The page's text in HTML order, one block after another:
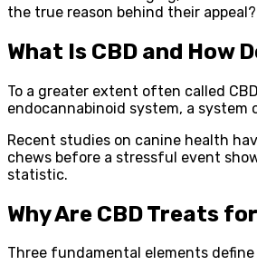
the true reason behind their
What Is CBD and How
To a greater extent often called
endocannabinoid system, a
Recent studies on canine health
chews before a stressful event
statistic.
Why Are CBD Treats
Three fundamental elements